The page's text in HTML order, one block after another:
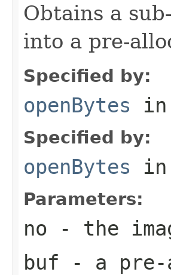
Obtains a
into a pre-
Specified by:
openBytes
Specified by:
openBytes in
Parameters:
no - the
buf - a pre-